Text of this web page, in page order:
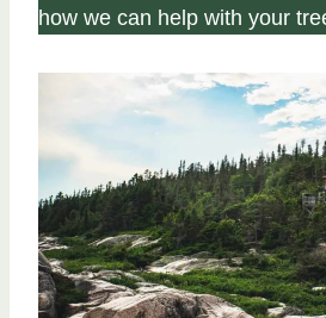
how we can help with your